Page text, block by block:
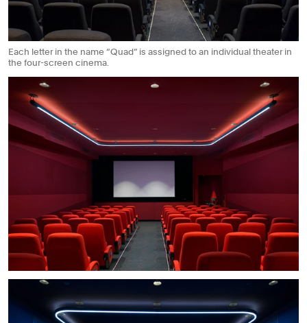
Each letter in the name “Quad” is assigned to an individual theater in
the four-screen cinema.